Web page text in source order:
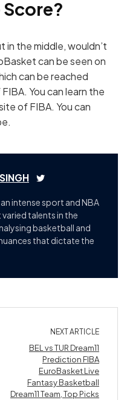
in the middle, wouldn’t
can be seen on
can be reached
You can learn the
of FIBA. You can
intense sport and NBA
talents in the
basketball and
that dictate the
NEXT ARTICLE
BEL vs TUR Dream11
Prediction FIBA
EuroBasket Live
Fantasy Basketball
Dream11 Team, Top Picks